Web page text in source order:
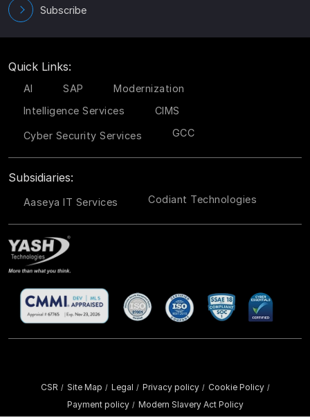
Subscribe
Quick Links:
AI SAP
Modernization
Intelligence Services
CIMS
Cyber Security Services GCC
Subsidiaries:
Aaseya IT Services Codiant Technologies
CSR / Site Map / Legal / Privacy policy / Cookie Policy /
Payment policy / Modern Slavery Act Policy